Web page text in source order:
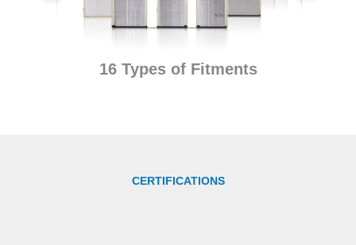
16 Types of Fitments
CERTIFICATIONS